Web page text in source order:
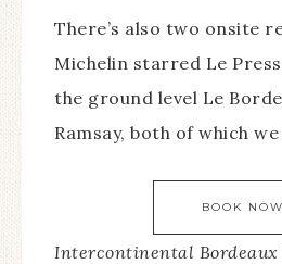
There’s also two onsite
Michelin starred Le
the ground level Le
Ramsay, both of which
BOOK NOW
Intercontinental Bordeaux